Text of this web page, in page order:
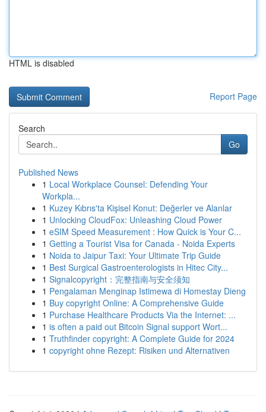
HTML is disabled
Report Page
Search
Go
Published News
1 Local Workplace Counsel: Defending Your
Workpla...
1 Kuzey Kıbrıs'ta Kişisel Konut: Değerler ve Alanlar
1 Unlocking CloudFox: Unleashing Cloud Power
1 eSIM Speed Measurement : How Quick is Your C...
1 Getting a Tourist Visa for Canada - Noida Experts
1 Noida to Jaipur Taxi: Your Ultimate Trip Guide
1 Best Surgical Gastroenterologists in Hitec City...
1 Signalcopyright：完整指南与安全须知
1 Pengalaman Menginap Istimewa di Homestay Dieng
1 Buy copyright Online: A Comprehensive Guide
1 Purchase Healthcare Products Via the Internet: ...
1 is often a paid out Bitcoin Signal support Wort...
1 Truthfinder copyright: A Complete Guide for 2024
1 copyright ohne Rezept: Risiken und Alternativen